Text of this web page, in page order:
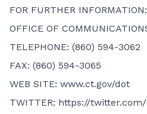
FOR FURTHER INFORMATION:
OFFICE OF
TELEPHONE: (860) 594-3062
FAX: (860) 594-3065
WEB SITE: www.ct.gov/dot
TWITTER: https://